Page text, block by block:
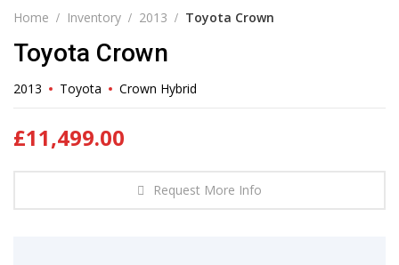
Home Inventory 2013 Toyota Crown
Toyota Crown
2013 Toyota Crown Hybrid
£11,499.00
Request More Info